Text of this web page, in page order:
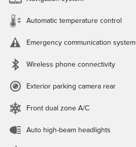
Automatic temperature control
Emergency communication system
Wireless phone connectivity
Exterior parking camera rear
Front dual zone A/C
Auto high-beam headlights